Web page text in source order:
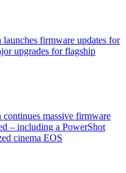
launches firmware updates for
upgrades for flagship
continues massive firmware
– including a PowerShot
cinema EOS